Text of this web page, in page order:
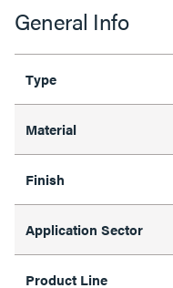
General Info
Type
Material
Finish
Application Sector
Product Line